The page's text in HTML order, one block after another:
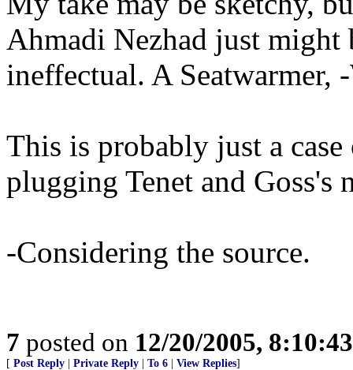
Ahmadi Nezhad just might
ineffectual. A Seatwarmer,
This is probably just a
plugging Tenet and Goss's
-Considering the source.
7 posted on 12/20/2005,
[ Post Reply Private Reply To 6 View Replies]